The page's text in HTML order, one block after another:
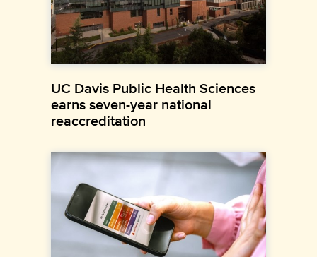
UC Davis Public Health Sciences
earns seven-year national
reaccreditation